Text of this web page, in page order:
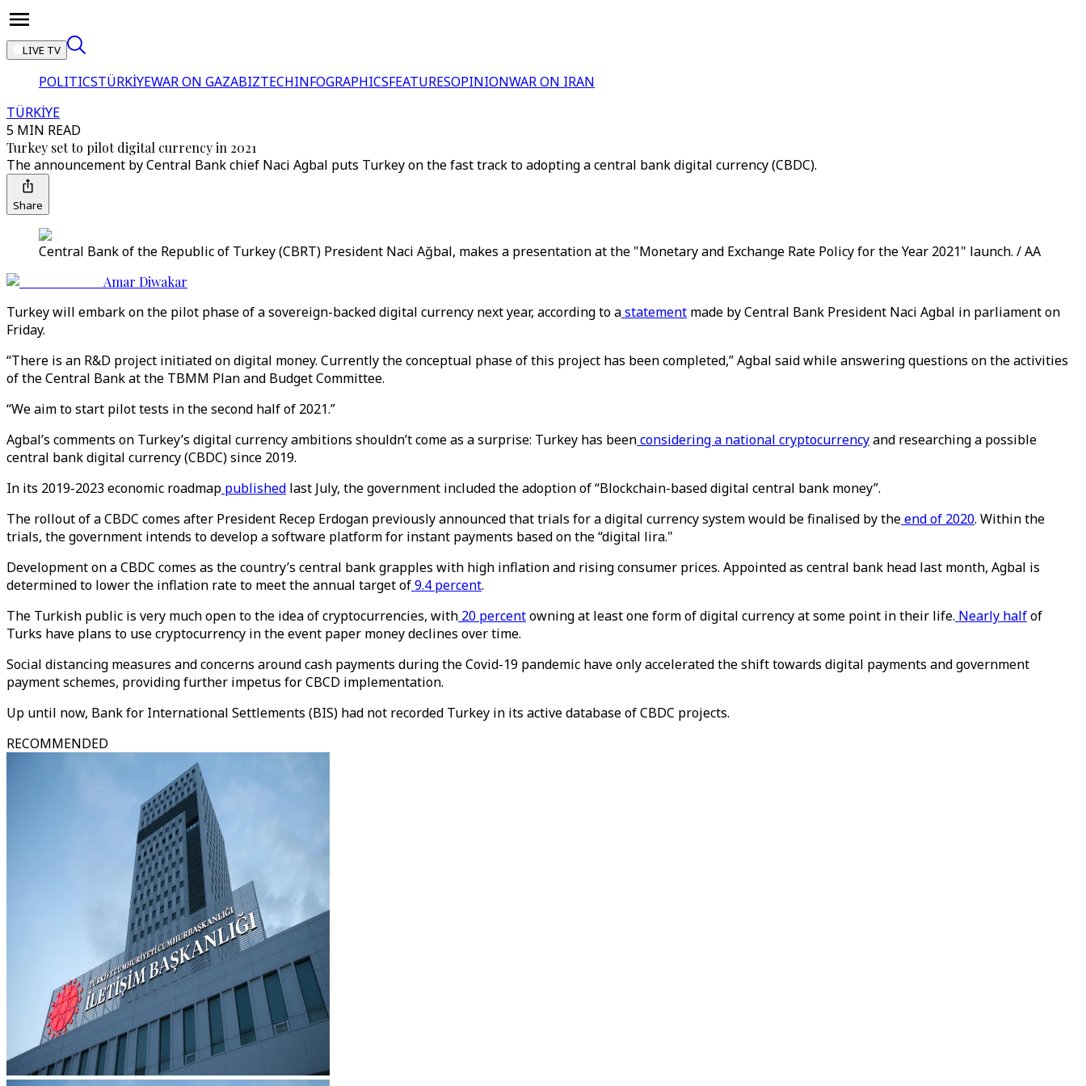
LIVE TV
POLITICSTÜRKİYEWAR ON GAZABIZTECHINFOGRAPHICSFEATURESOPINIONWAR ON IRAN
TÜRKİYE
5 MIN READ
Turkey set to pilot digital currency in 2021
The announcement by Central Bank chief Naci Agbal puts Turkey on the fast track to adopting a central bank digital currency (CBDC).
Share
Central Bank of the Republic of Turkey (CBRT) President Naci Ağbal, makes a presentation at the "Monetary and Exchange Rate Policy for the Year 2021" launch. / AA
Amar Diwakar
Turkey will embark on the pilot phase of a sovereign-backed digital currency next year, according to astatement made by Central Bank President Naci Agbal in parliament on
Friday.
“There is an R&D project initiated on digital money. Currently the conceptual phase of this project has been completed,” Agbal said while answering questions on the activities
of the Central Bank at the TBMM Plan and Budget Committee.
“We aim to start pilot tests in the second half of 2021.”
Agbal’s comments on Turkey’s digital currency ambitions shouldn’t come as a surprise: Turkey has beenconsidering a national cryptocurrencyand researching a possible
central bank digital currency (CBDC) since 2019.
In its 2019-2023 economic roadmap published last July, the government included the adoption of “Blockchain-based digital central bank money”.
The rollout of a CBDC comes after President Recep Erdogan previously announced that trials for a digital currency system would be finalised by theend of 2020. Within the
trials, the government intends to develop a software platform for instant payments based on the “digital lira."
Development on a CBDC comes as the country’s central bank grapples with high inflation and rising consumer prices. Appointed as central bank head last month, Agbal is
determined to lower the inflation rate to meet the annual target of9.4 percent.
The Turkish public is very much open to the idea of cryptocurrencies, with 20 percentowning at least one form of digital currency at some point in their life. Nearly halfof
Turks have plans to use cryptocurrency in the event paper money declines over time.
Social distancing measures and concerns around cash payments during the Covid-19 pandemic have only accelerated the shift towards digital payments and government
payment schemes, providing further impetus for CBCD implementation.
Up until now, Bank for International Settlements (BIS) had not recorded Turkey in its active database of CBDC projects.
RECOMMENDED